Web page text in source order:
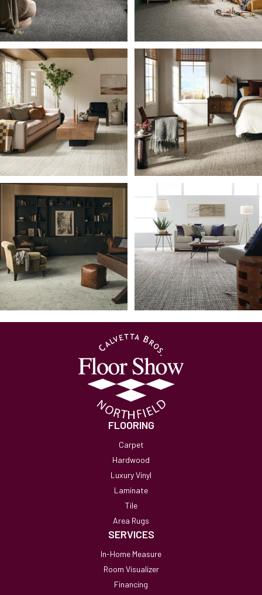
FLOORING
Carpet
Hardwood
Luxury Vinyl
Laminate
Tile
Area Rugs
SERVICES
In-Home Measure
Room Visualizer
Financing